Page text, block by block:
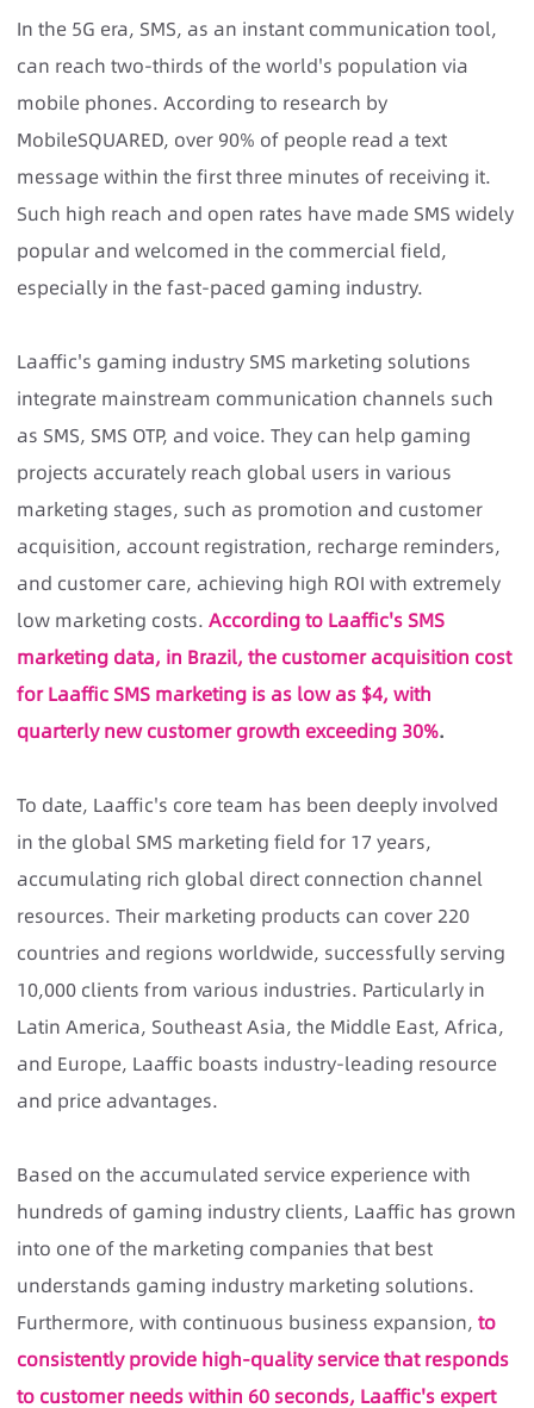
In the 5G era, SMS, as an instant communication tool,
can reach two-thirds of the world's population via
mobile phones. According to research by
MobileSQUARED, over 90% of people read a text
message within the first three minutes of receiving it.
Such high reach and open rates have made SMS widely
popular and welcomed in the commercial field,
especially in the fast-paced gaming industry.
Laaffic's gaming industry SMS marketing solutions
integrate mainstream communication channels such
as SMS, SMS OTP, and voice. They can help gaming
projects accurately reach global users in various
marketing stages, such as promotion and customer
acquisition, account registration, recharge reminders,
and customer care, achieving high ROI with extremely
low marketing costs. According to Laaffic's SMS
marketing data, in Brazil, the customer acquisition cost
for Laaffic SMS marketing is as low as $4, with
quarterly new customer growth exceeding 30%.
To date, Laaffic's core team has been deeply involved
in the global SMS marketing field for 17 years,
accumulating rich global direct connection channel
resources. Their marketing products can cover 220
countries and regions worldwide, successfully serving
10,000 clients from various industries. Particularly in
Latin America, Southeast Asia, the Middle East, Africa,
and Europe, Laaffic boasts industry-leading resource
and price advantages.
Based on the accumulated service experience with
hundreds of gaming industry clients, Laaffic has grown
into one of the marketing companies that best
understands gaming industry marketing solutions.
Furthermore, with continuous business expansion, to
consistently provide high-quality service that responds
to customer needs within 60 seconds, Laaffic's expert